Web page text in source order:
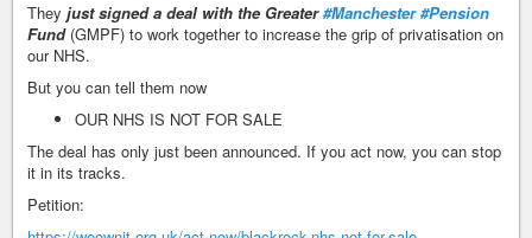
They just signed a deal with the Greater#Manchester #Pension
Fund(GMPF) to work together to increase the grip of privatisation on
our NHS.
But you can tell them now
OUR NHS IS NOT FOR SALE
The deal has only just been announced. If you act now, you can stop
it in its tracks.
Petition: